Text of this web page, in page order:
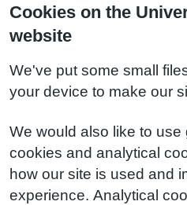
Cookies on the
website
We've put some small
your device to make our
We would also like to use
cookies and analytical
how our site is used and
experience. Analytical